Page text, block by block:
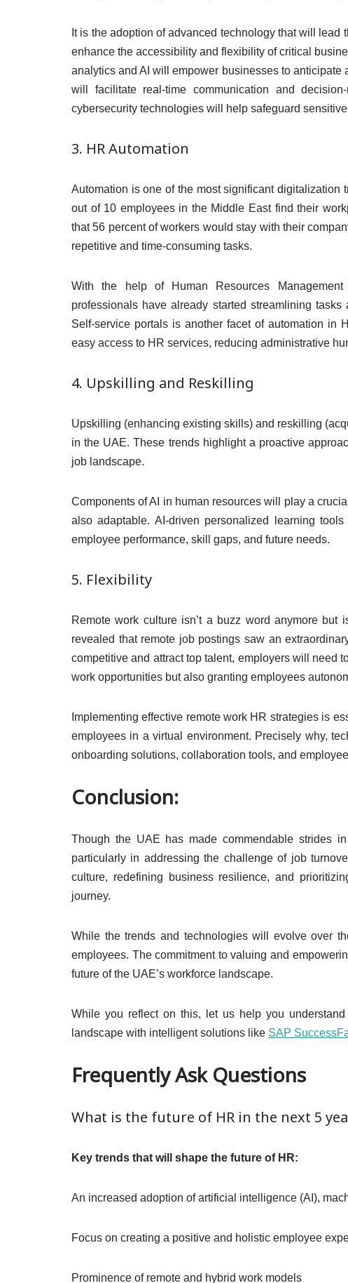
It is the adoption of advanced technology that will lead
enhance the accessibility and flexibility of critical
analytics and AI will empower businesses to
will facilitate real-time communication and
cybersecurity technologies will help safeguard
3. HR Automation
Automation is one of the most significant digitalization
out of 10 employees in the Middle East find their
that 56 percent of workers would stay with their
repetitive and time-consuming tasks.
With the help of Human Resources
professionals have already started streamlining
Self-service portals is another facet of automation in
easy access to HR services, reducing administrative
4. Upskilling and Reskilling
Upskilling (enhancing existing skills) and reskilling
in the UAE. These trends highlight a proactive
job landscape.
Components of AI in human resources will play a
also adaptable. AI-driven personalized learning
employee performance, skill gaps, and future needs.
5. Flexibility
Remote work culture isn’t a buzz word anymore
revealed that remote job postings saw an
competitive and attract top talent, employers will need
work opportunities but also granting employees
Implementing effective remote work HR strategies is
employees in a virtual environment. Precisely why,
onboarding solutions, collaboration tools, and
Conclusion:
Though the UAE has made commendable strides
particularly in addressing the challenge of job
culture, redefining business resilience, and
journey.
While the trends and technologies will evolve over
employees. The commitment to valuing and
future of the UAE’s workforce landscape.
While you reflect on this, let us help you
landscape with intelligent solutions like SAP
Frequently Ask Questions
What is the future of HR in the next 5
Key trends that will shape the future of HR:
An increased adoption of artificial intelligence (AI),
Focus on creating a positive and holistic employee
Prominence of remote and hybrid work models